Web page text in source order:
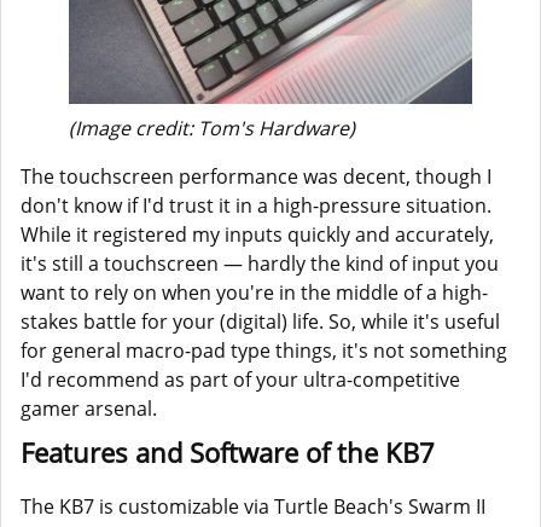
(Image credit: Tom's Hardware)
The touchscreen performance was decent, though I
don't know if I'd trust it in a high-pressure situation.
While it registered my inputs quickly and accurately,
it's still a touchscreen — hardly the kind of input you
want to rely on when you're in the middle of a high-
stakes battle for your (digital) life. So, while it's useful
for general macro-pad type things, it's not something
I'd recommend as part of your ultra-competitive
gamer arsenal.
Features and Software of the KB7
The KB7 is customizable via Turtle Beach's Swarm II